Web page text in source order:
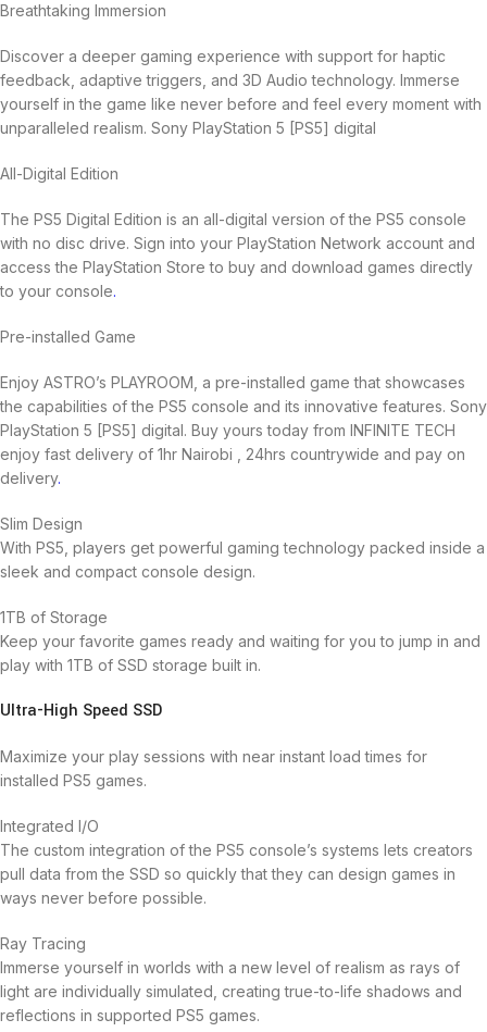
Breathtaking Immersion
Discover a deeper gaming experience with support for haptic
feedback, adaptive triggers, and 3D Audio technology. Immerse
yourself in the game like never before and feel every moment with
unparalleled realism. Sony PlayStation 5 [PS5] digital
All-Digital Edition
The PS5 Digital Edition is an all-digital version of the PS5 console
with no disc drive. Sign into your PlayStation Network account and
access the PlayStation Store to buy and download games directly
to your console.
Pre-installed Game
Enjoy ASTRO’s PLAYROOM, a pre-installed game that showcases
the capabilities of the PS5 console and its innovative features. Sony
PlayStation 5 [PS5] digital. Buy yours today from INFINITE TECH
enjoy fast delivery of 1hr Nairobi , 24hrs countrywide and pay on
delivery.
Slim Design
With PS5, players get powerful gaming technology packed inside a
sleek and compact console design.
1TB of Storage
Keep your favorite games ready and waiting for you to jump in and
play with 1TB of SSD storage built in.
Ultra-High Speed SSD
Maximize your play sessions with near instant load times for
installed PS5 games.
Integrated I/O
The custom integration of the PS5 console’s systems lets creators
pull data from the SSD so quickly that they can design games in
ways never before possible.
Ray Tracing
Immerse yourself in worlds with a new level of realism as rays of
light are individually simulated, creating true-to-life shadows and
reflections in supported PS5 games.